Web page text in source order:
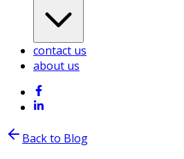
contact us
about us
Back to Blog